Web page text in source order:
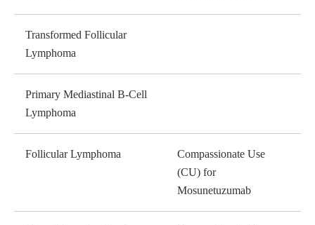
Transformed Follicular
Lymphoma
Primary Mediastinal B-Cell
Lymphoma
Follicular Lymphoma
Compassionate Use
(CU) for
Mosunetuzumab